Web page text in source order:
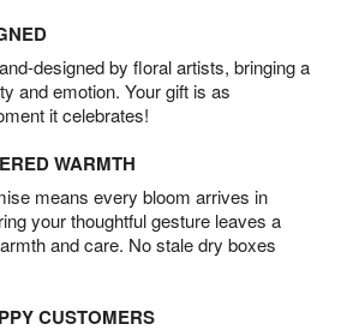
designed by floral artists, bringing a
and emotion. Your gift is as
it celebrates!
WARMTH
means every bloom arrives in
your thoughtful gesture leaves a
and care. No stale dry boxes
CUSTOMERS